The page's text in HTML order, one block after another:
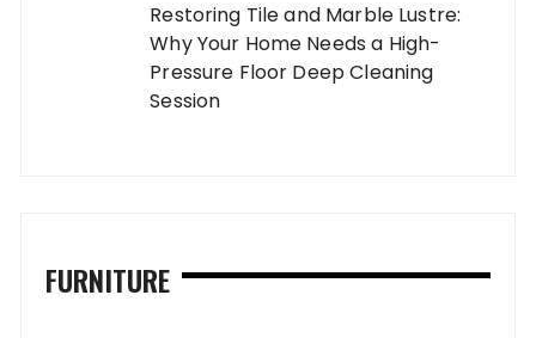
Restoring Tile and Marble Lustre:
Why Your Home Needs a High-
Pressure Floor Deep Cleaning
Session
FURNITURE